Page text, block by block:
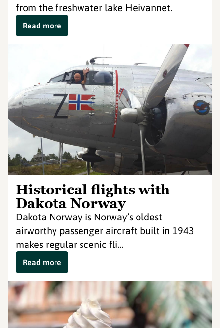
from the freshwater lake Heivannet.
Read more
Historical flights with
Dakota Norway
Dakota Norway is Norway’s oldest
airworthy passenger aircraft built in 1943
makes regular scenic fli...
Read more